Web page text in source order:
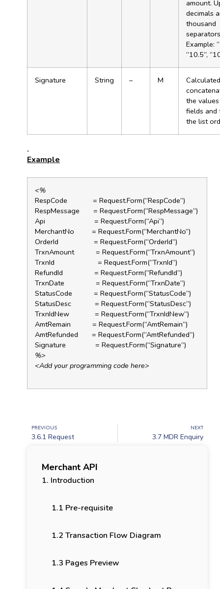
Merchant API
1. Introduction
1.1 Pre-requisite
1.2 Transaction Flow Diagram
1.3 Pages Preview
amount.
decimals
thousand
Example:
“10.5”,
Signature String – M
the
fields
the list
Example
<%
RespCode = Request.Form(“RespCode”)
RespMessage = Request.Form(“RespMessage”)
Api = Request.Form(“Api”)
MerchantNo = Request.Form(“MerchantNo”)
OrderId = Request.Form(“OrderId”)
TrxnAmount = Request.Form(“TrxnAmount”)
TrxnId = Request.Form(“TrxnId”)
RefundId = Request.Form(“RefundId”)
TrxnDate = Request.Form(“TrxnDate”)
StatusCode = Request.Form(“StatusCode”)
StatusDesc = Request.Form(“StatusDesc”)
TrxnIdNew = Request.Form(“TrxnIdNew”)
AmtRemain = Request.Form(“AmtRemain”)
AmtRefunded = Request.Form(“AmtRefunded”)
Signature = Request.Form(“Signature”)
%>
<Add your programming code here>
PREVIOUS
3.6.1 Request
NEXT
3.7 MDR Enquiry